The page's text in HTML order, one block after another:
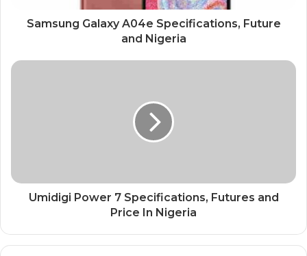
Samsung Galaxy A04e Specifications, Future
and Nigeria
Umidigi Power 7 Specifications, Futures and
Price In Nigeria